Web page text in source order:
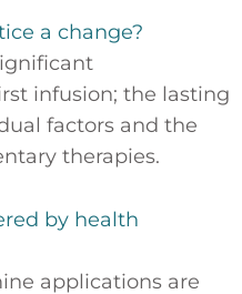
a change?
infusion; the lasting
factors and the
therapies.
by health
applications are